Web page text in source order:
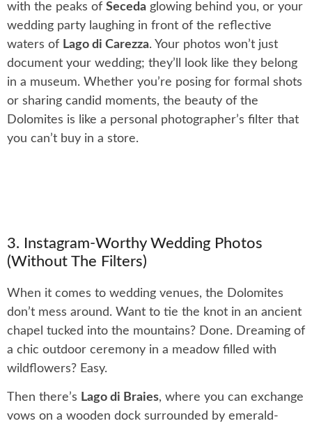
with the peaks of Seceda glowing behind you, or your
wedding party laughing in front of the reflective
waters of Lago di Carezza. Your photos won’t just
document your wedding; they’ll look like they belong
in a museum. Whether you’re posing for formal shots
or sharing candid moments, the beauty of the
Dolomites is like a personal photographer’s filter that
you can’t buy in a store.
3. Instagram-Worthy Wedding Photos
(Without The Filters)
When it comes to wedding venues, the Dolomites
don’t mess around. Want to tie the knot in an ancient
chapel tucked into the mountains? Done. Dreaming of
a chic outdoor ceremony in a meadow filled with
wildflowers? Easy.
Then there’s Lago di Braies, where you can exchange
vows on a wooden dock surrounded by emerald-